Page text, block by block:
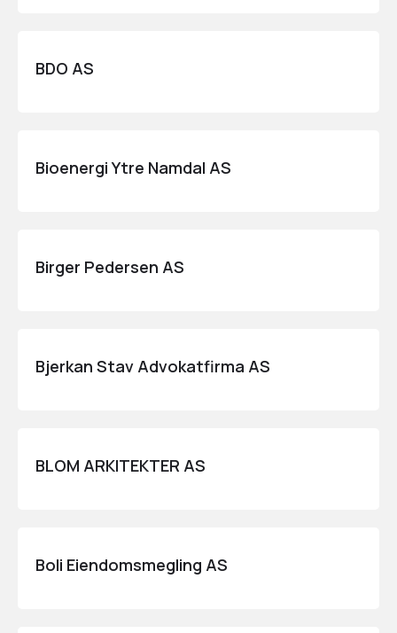
BDO AS
Bioenergi Ytre Namdal AS
Birger Pedersen AS
Bjerkan Stav Advokatfirma AS
BLOM ARKITEKTER AS
Boli Eiendomsmegling AS